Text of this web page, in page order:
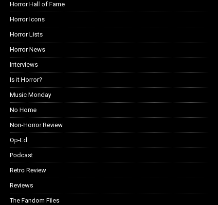
Horror Hall of Fame
Horror Icons
Horror Lists
Horror News
Interviews
Is it Horror?
Music Monday
No Home
Non-Horror Review
Op-Ed
Podcast
Retro Review
Reviews
The Fandom Files